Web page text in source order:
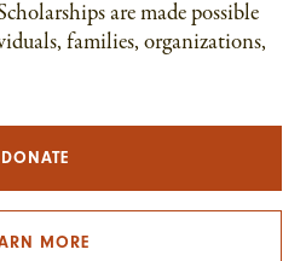
are made possible
families, organizations,
DONATE
MORE